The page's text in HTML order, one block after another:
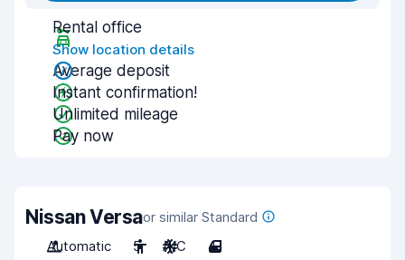
Rental office
Show location details
Average deposit
Instant confirmation!
Unlimited mileage
Pay now
Nissan Versaor similar Standard
Automatic
5 A/C 4